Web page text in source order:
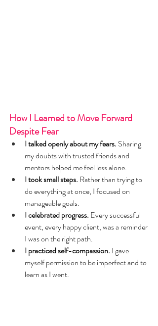
How I Learned to Move Forward
Despite Fear
I talked openly about my fears. Sharing
my doubts with trusted friends and
mentors helped me feel less alone.
I took small steps. Rather than trying to
do everything at once, I focused on
manageable goals.
I celebrated progress. Every successful
event, every happy client, was a reminder
I was on the right path.
I practiced self-compassion. I gave
myself permission to be imperfect and to
learn as I went.